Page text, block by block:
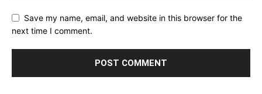
Save my name, email, and website in this browser for the
next time I comment.